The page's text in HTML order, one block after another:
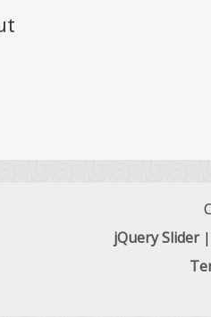
jQuery Slider|